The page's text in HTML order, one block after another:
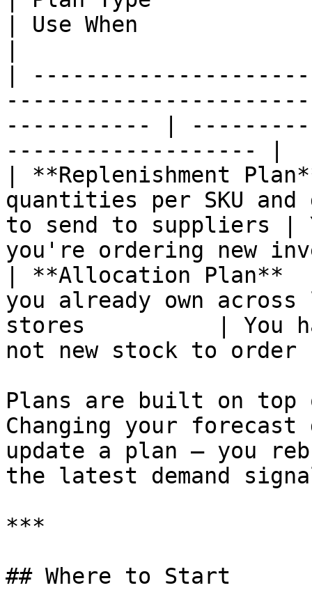
| Use When
|
----------- |
------------------- |
| **Replenishment
quantities per SKU and
to send to suppliers |
you're ordering new
| **Allocation Plan**
you already own
stores          | You
not new stock to order
Plans are built on top
Changing your
update a plan — you
the latest demand
***
## Where to Start